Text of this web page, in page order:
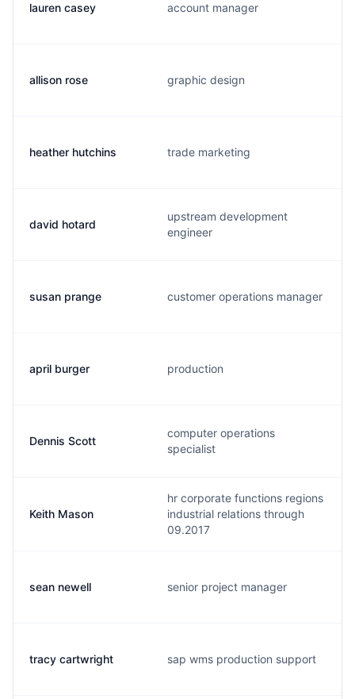
lauren casey account manager
allison rose graphic design
heather hutchins trade marketing
david hotard
upstream development
engineer
susan prange customer operations manager
april burger production
Dennis Scott
computer operations
specialist
Keith Mason
hr corporate functions regions
industrial relations through
09.2017
sean newell senior project manager
tracy cartwright sap wms production support